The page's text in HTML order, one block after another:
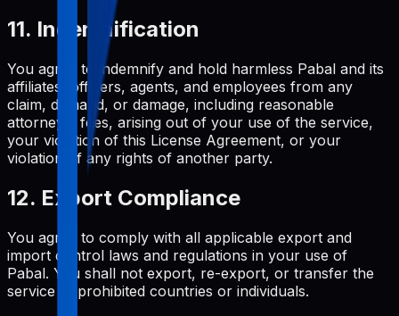
11. Indemnification
You agree to indemnify and hold harmless Pabal and its
affiliates, officers, agents, and employees from any
claim, demand, or damage, including reasonable
attorneys' fees, arising out of your use of the service,
your violation of this License Agreement, or your
violation of any rights of another party.
12. Export Compliance
You agree to comply with all applicable export and
import control laws and regulations in your use of
Pabal. You shall not export, re-export, or transfer the
service to prohibited countries or individuals.